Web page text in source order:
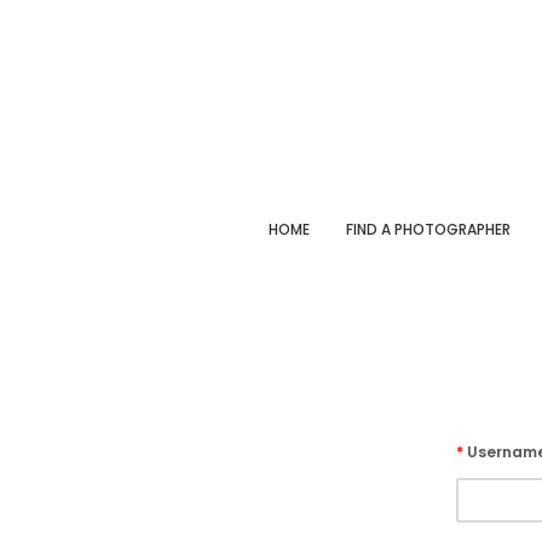
HOME FIND A PHOTOGRAPHER
*